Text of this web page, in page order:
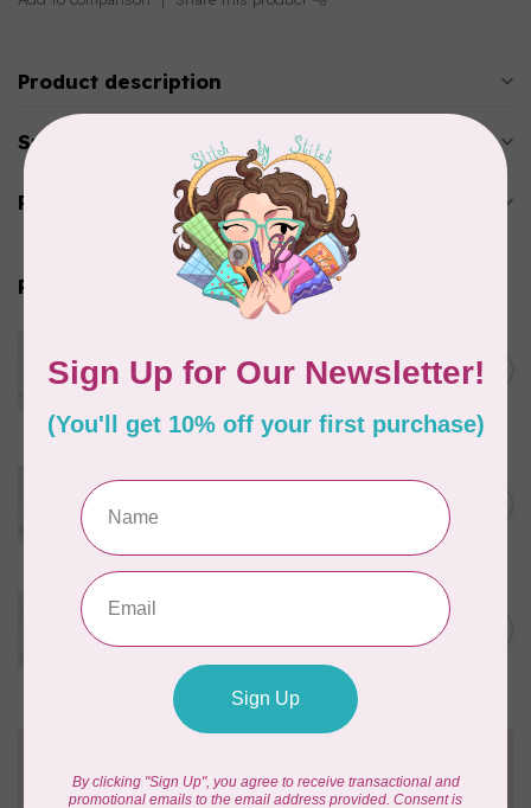
Product description
Specifications
Reviews
Related products
Thread Solid - Blushing
Apricot
In stock
C$3.90
Thread Solid - Rosy Tan C$3.90
WONDERFIL
Eleganza™ 8wt Perle Cotton C$3.90
Contact us with any questions you may have!